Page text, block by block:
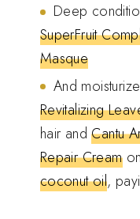
Deep
SuperFruit
Masque
And
Revitalizing
hair andCantu
Repair Cream
coconut oil,